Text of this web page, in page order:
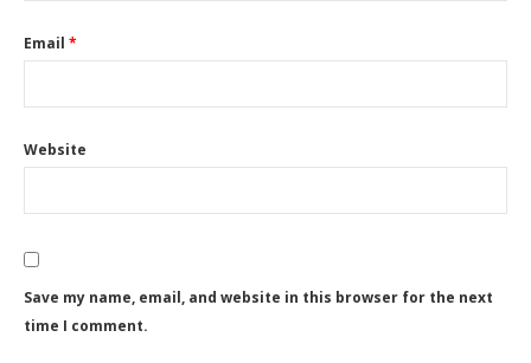
Email *
Website
Save my name, email, and website in this browser for the next
time I comment.